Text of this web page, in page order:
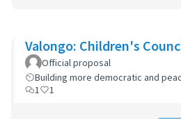
Valongo: Children's
Official proposal
Building more democratic and
1
1